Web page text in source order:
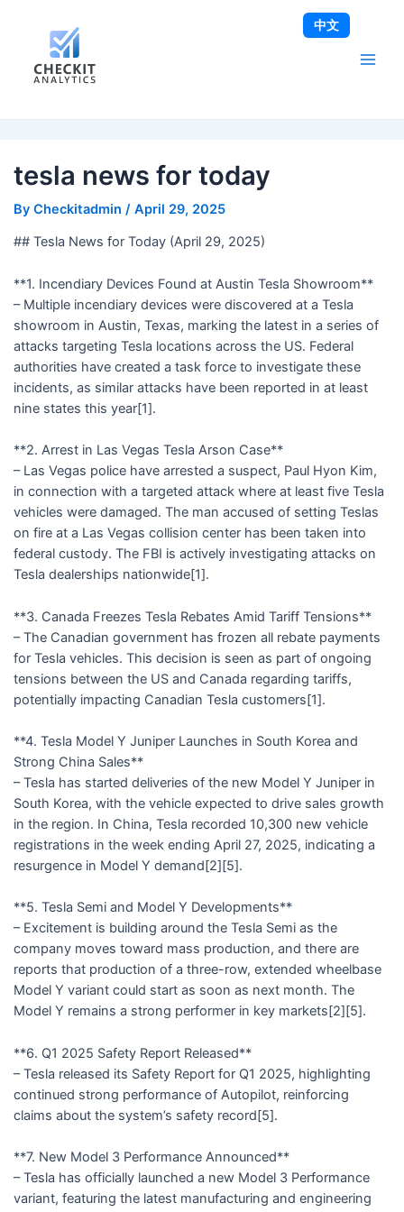
tesla news for today
By Checkitadmin / April 29, 2025
## Tesla News for Today (April 29, 2025)
**1. Incendiary Devices Found at Austin Tesla Showroom**
– Multiple incendiary devices were discovered at a Tesla
showroom in Austin, Texas, marking the latest in a series of
attacks targeting Tesla locations across the US. Federal
authorities have created a task force to investigate these
incidents, as similar attacks have been reported in at least
nine states this year[1].
**2. Arrest in Las Vegas Tesla Arson Case**
– Las Vegas police have arrested a suspect, Paul Hyon Kim,
in connection with a targeted attack where at least five Tesla
vehicles were damaged. The man accused of setting Teslas
on fire at a Las Vegas collision center has been taken into
federal custody. The FBI is actively investigating attacks on
Tesla dealerships nationwide[1].
**3. Canada Freezes Tesla Rebates Amid Tariff Tensions**
– The Canadian government has frozen all rebate payments
for Tesla vehicles. This decision is seen as part of ongoing
tensions between the US and Canada regarding tariffs,
potentially impacting Canadian Tesla customers[1].
**4. Tesla Model Y Juniper Launches in South Korea and
Strong China Sales**
– Tesla has started deliveries of the new Model Y Juniper in
South Korea, with the vehicle expected to drive sales growth
in the region. In China, Tesla recorded 10,300 new vehicle
registrations in the week ending April 27, 2025, indicating a
resurgence in Model Y demand[2][5].
**5. Tesla Semi and Model Y Developments**
– Excitement is building around the Tesla Semi as the
company moves toward mass production, and there are
reports that production of a three-row, extended wheelbase
Model Y variant could start as soon as next month. The
Model Y remains a strong performer in key markets[2][5].
**6. Q1 2025 Safety Report Released**
– Tesla released its Safety Report for Q1 2025, highlighting
continued strong performance of Autopilot, reinforcing
claims about the system’s safety record[5].
**7. New Model 3 Performance Announced**
– Tesla has officially launched a new Model 3 Performance
variant, featuring the latest manufacturing and engineering
navigation
中文